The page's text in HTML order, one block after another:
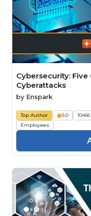
Cybersecurity:
Cyberattacks
by Enspark
Top Author 5.0
Employees